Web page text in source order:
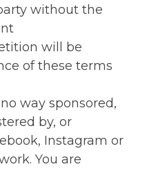
without the
will be
of these terms
way sponsored,
by, or
Instagram or
You are